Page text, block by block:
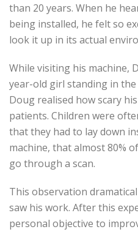
than 20 years. When he
being installed, he felt so
look it up in its actual
While visiting his machine,
year-old girl standing in
Doug realised how scary
patients. Children were
that they had to lay down
machine, that almost 80%
go through a scan.
This observation
saw his work. After this
personal objective to